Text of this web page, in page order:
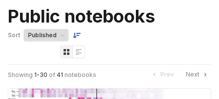
Public notebooks
Sort
Showing 1-30 of 41 notebooks Prev Next